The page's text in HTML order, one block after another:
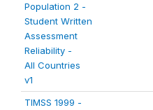
Population 2 -
Student Written
Assessment
Reliability -
All Countries
v1
TIMSS 1999 -